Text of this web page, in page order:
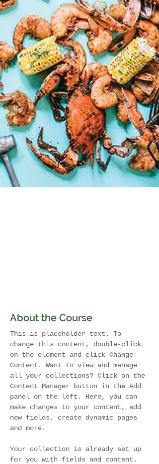
About the Course
This is placeholder text. To
change this content, double-click
on the element and click Change
Content. Want to view and manage
all your collections? Click on the
Content Manager button in the Add
panel on the left. Here, you can
make changes to your content, add
new fields, create dynamic pages
and more.
Your collection is already set up
for you with fields and content.